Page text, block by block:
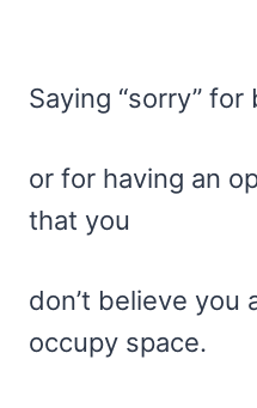
Saying “sorry”
or for having an
that you
don’t believe you
occupy space.